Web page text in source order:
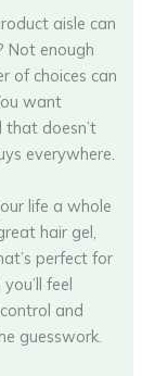
aisle can
Not enough
of choices can
want
doesn’t
everywhere.
life a whole
hair gel,
perfect for
feel
and
guesswork.